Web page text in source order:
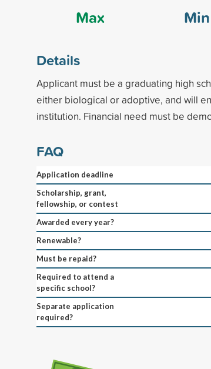
Max
Min
Details
Applicant must be a graduating high
either biological or adoptive, and will
institution. Financial need must be
FAQ
Application deadline
Scholarship, grant,
fellowship, or contest
Awarded every year?
Renewable?
Must be repaid?
Required to attend a
specific school?
Separate application
required?